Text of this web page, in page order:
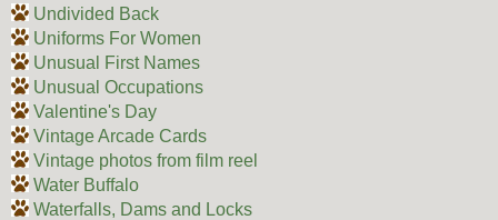
Undivided Back
Uniforms For Women
Unusual First Names
Unusual Occupations
Valentine's Day
Vintage Arcade Cards
Vintage photos from film reel
Water Buffalo
Waterfalls, Dams and Locks